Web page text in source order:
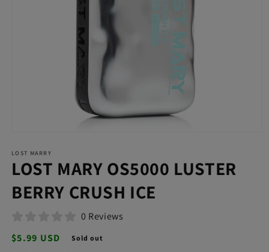
1
in
modal
LOST MARRY
LOST MARY OS5000 LUSTER
BERRY CRUSH ICE
0 Reviews
Regular
$5.99 USD Sold out